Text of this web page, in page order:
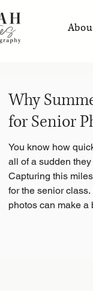
Why
for Senior
You know how
all of a sudden
Capturing this
for the senior
photos can make a